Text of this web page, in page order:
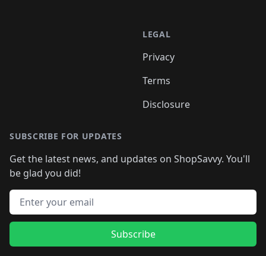
LEGAL
Privacy
Terms
Disclosure
SUBSCRIBE FOR UPDATES
Get the latest news, and updates on ShopSavvy. You'll
be glad you did!
Email address
Subscribe